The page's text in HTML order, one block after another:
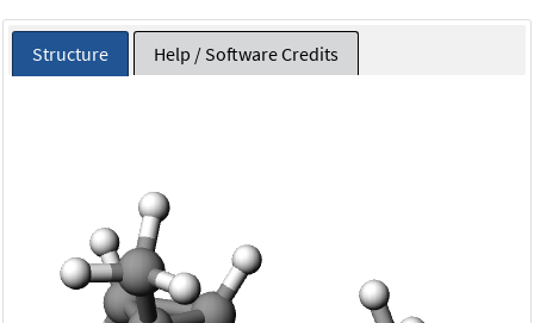
Structure Help / Software Credits